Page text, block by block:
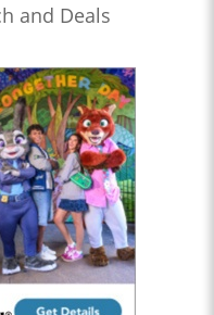
and Deals